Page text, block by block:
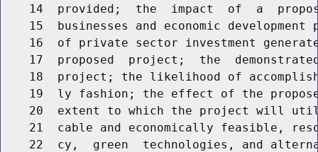
14  provided;  the  impact  of  a
15  businesses and economic development
16  of private sector investment
17  proposed  project;  the
18  project; the likelihood of
19  ly fashion; the effect of the
20  extent to which the project will
21  cable and economically feasible,
22  cy,  green  technologies, and